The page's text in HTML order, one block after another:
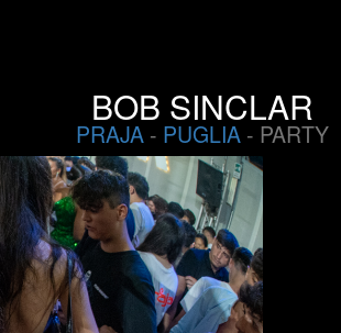
BOB SINCLAR
PRAJA - PUGLIA - PARTY